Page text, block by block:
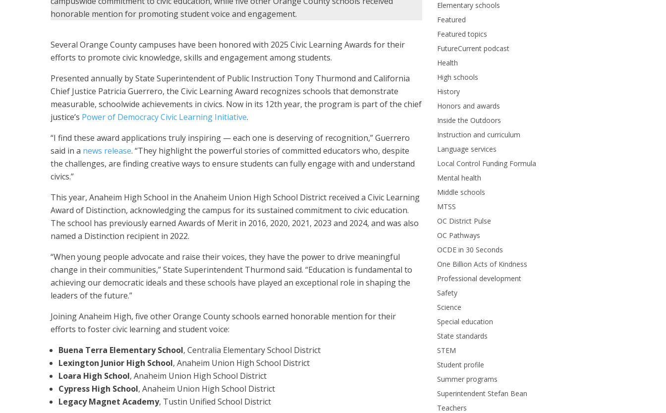
honorable mention for promoting student voice and engagement.
Several Orange County campuses have been honored with 2025 Civic Learning Awards for their
efforts to promote civic knowledge, skills and engagement among students.
Presented annually by State Superintendent of Public Instruction Tony Thurmond and California
Chief Justice Patricia Guerrero, the Civic Learning Award recognizes schools that demonstrate
measurable, schoolwide achievements in civics. Now in its 12th year, the program is part of the chief
justice’s Power of Democracy Civic Learning Initiative.
“I find these award applications truly inspiring — each one is deserving of recognition,” Guerrero
said in a news release. “They highlight the powerful stories of committed educators who, despite
the challenges, are finding creative ways to ensure students can fully engage with and understand
civics.”
This year, Anaheim High School in the Anaheim Union High School District received a Civic Learning
Award of Distinction, acknowledging the campus for its sustained commitment to civic education.
The school has previously earned Awards of Merit in 2016, 2020, 2021, 2023 and 2024, and was also
named a Distinction recipient in 2022.
“When young people advocate and raise their voices, they have the power to drive meaningful
change in their communities,” State Superintendent Thurmond said. “Education is fundamental to
achieving our democratic ideals and these schools have played an exceptional role in shaping the
leaders of the future.”
Joining Anaheim High, five other Orange County schools earned honorable mention for their
efforts to foster civic learning and student voice:
Buena Terra Elementary School, Centralia Elementary School District
Lexington Junior High School, Anaheim Union High School District
Loara High School, Anaheim Union High School District
Cypress High School, Anaheim Union High School District
Legacy Magnet Academy, Tustin Unified School District
Elementary schools
Featured
Featured topics
FutureCurrent podcast
Health
High schools
History
Honors and awards
Inside the Outdoors
Instruction and curriculum
Language services
Local Control Funding Formula
Mental health
Middle schools
MTSS
OC District Pulse
OC Pathways
OCDE in 30 Seconds
One Billion Acts of Kindness
Professional development
Safety
Science
Special education
State standards
STEM
Student profile
Summer programs
Superintendent Stefan Bean
Teachers